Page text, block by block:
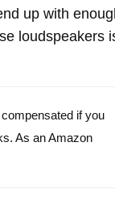
up with
loudspeakers
if you
As an Amazon